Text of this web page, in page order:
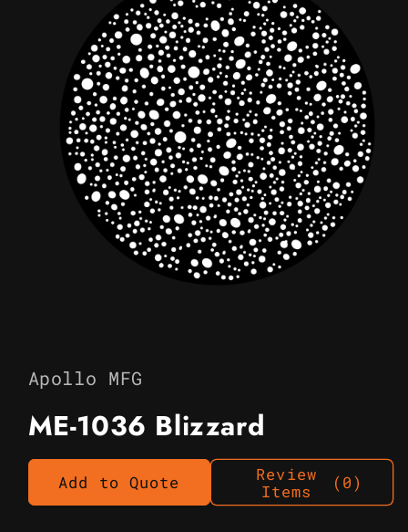
modal
Apollo MFG
ME-1036 Blizzard
Add to Quote
Review
Items
(0)